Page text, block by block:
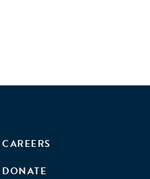
CAREERS
DONATE